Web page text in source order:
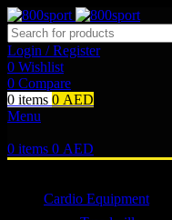
Login / Register
0 Wishlist
0 Compare
0 items 0 AED
Menu
0 items 0 AED
Cardio Equipment